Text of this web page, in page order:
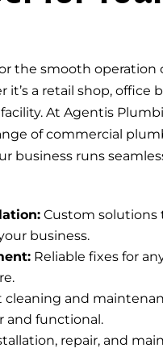
the smooth operation
a retail shop, office
At Agentis
of commercial
business runs
Custom solutions
business.
Reliable fixes for
cleaning and
and functional.
repair, and